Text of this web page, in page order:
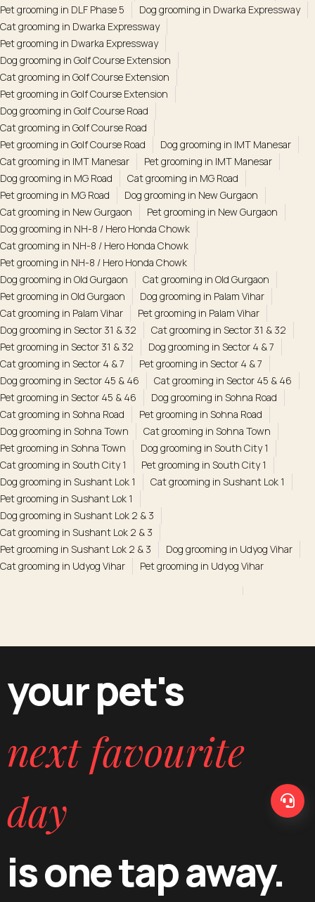
Pet grooming in DLF Phase 5
Dog grooming in Dwarka Expressway
Cat grooming in Dwarka Expressway
Pet grooming in Dwarka Expressway
Dog grooming in Golf Course Extension
Cat grooming in Golf Course Extension
Pet grooming in Golf Course Extension
Dog grooming in Golf Course Road
Cat grooming in Golf Course Road
Pet grooming in Golf Course Road
Dog grooming in IMT Manesar
Cat grooming in IMT Manesar
Pet grooming in IMT Manesar
Dog grooming in MG Road
Cat grooming in MG Road
Pet grooming in MG Road
Dog grooming in New Gurgaon
Cat grooming in New Gurgaon
Pet grooming in New Gurgaon
Dog grooming in NH-8 / Hero Honda Chowk
Cat grooming in NH-8 / Hero Honda Chowk
Pet grooming in NH-8 / Hero Honda Chowk
Dog grooming in Old Gurgaon
Cat grooming in Old Gurgaon
Pet grooming in Old Gurgaon
Dog grooming in Palam Vihar
Cat grooming in Palam Vihar
Pet grooming in Palam Vihar
Dog grooming in Sector 31 & 32
Cat grooming in Sector 31 & 32
Pet grooming in Sector 31 & 32
Dog grooming in Sector 4 & 7
Cat grooming in Sector 4 & 7
Pet grooming in Sector 4 & 7
Dog grooming in Sector 45 & 46
Cat grooming in Sector 45 & 46
Pet grooming in Sector 45 & 46
Dog grooming in Sohna Road
Cat grooming in Sohna Road
Pet grooming in Sohna Road
Dog grooming in Sohna Town
Cat grooming in Sohna Town
Pet grooming in Sohna Town
Dog grooming in South City 1
Cat grooming in South City 1
Pet grooming in South City 1
Dog grooming in Sushant Lok 1
Cat grooming in Sushant Lok 1
Pet grooming in Sushant Lok 1
Dog grooming in Sushant Lok 2 & 3
Cat grooming in Sushant Lok 2 & 3
Pet grooming in Sushant Lok 2 & 3
Dog grooming in Udyog Vihar
Cat grooming in Udyog Vihar
Pet grooming in Udyog Vihar
your pet's
next favourite
day
is one tap away.